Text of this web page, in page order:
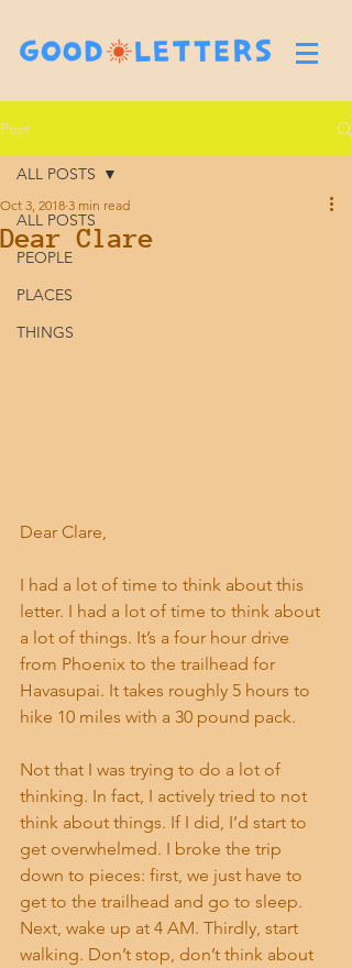
Post
ALL POSTS
PEOPLE
PLACES
THINGS
ALL POSTS
Dear Clare
Oct 3, 2018 3 min read
Dear Clare,
I had a lot of time to think about this
letter. I had a lot of time to think about
a lot of things. It’s a four hour drive
from Phoenix to the trailhead for
Havasupai. It takes roughly 5 hours to
hike 10 miles with a 30 pound pack.
Not that I was trying to do a lot of
thinking. In fact, I actively tried to not
think about things. If I did, I’d start to
get overwhelmed. I broke the trip
down to pieces: first, we just have to
get to the trailhead and go to sleep.
Next, wake up at 4 AM. Thirdly, start
walking. Don’t stop, don’t think about